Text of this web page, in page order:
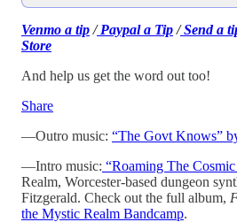
Venmo a tip/Paypal a Tip/Send a
Store
And help us get the word out too!
Share
—Outro music: “The Govt Knows”
—Intro music: “Roaming The
Realm, Worcester-based dungeon
Fitzgerald. Check out the full album,
the Mystic Realm Bandcamp.